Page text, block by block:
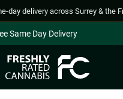
day delivery across Surrey & the
Same Day Delivery